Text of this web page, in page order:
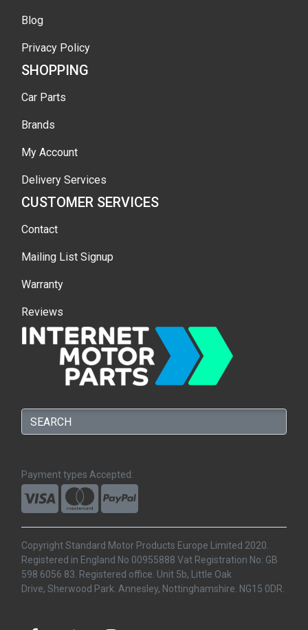
Blog
Privacy Policy
SHOPPING
Car Parts
Brands
My Account
Delivery Services
CUSTOMER SERVICES
Contact
Mailing List Signup
Warranty
Reviews
Payment types Accepted:
Copyright Standard Motor Products Europe Limited 2020.
Registered in England No 00955888 Vat Registration No: GB
598 6056 83. Registered office. Unit 5b, Little Oak
Drive, Sherwood Park. Annesley, Nottinghamshire. NG15 0DR.